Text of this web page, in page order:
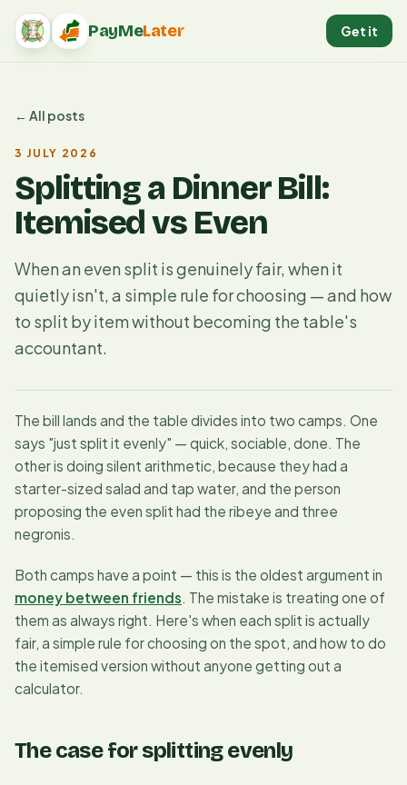
PayMeLater
PayMeLater home Get it
← All posts
3 JULY 2026
Splitting a Dinner Bill:
Itemised vs Even
When an even split is genuinely fair, when it
quietly isn't, a simple rule for choosing — and how
to split by item without becoming the table's
accountant.
The bill lands and the table divides into two camps. One
says "just split it evenly" — quick, sociable, done. The
other is doing silent arithmetic, because they had a
starter-sized salad and tap water, and the person
proposing the even split had the ribeye and three
negronis.
Both camps have a point — this is the oldest argument in
money between friends. The mistake is treating one of
them as always right. Here's when each split is actually
fair, a simple rule for choosing on the spot, and how to do
the itemised version without anyone getting out a
calculator.
The case for splitting evenly